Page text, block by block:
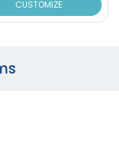
CUSTOMIZE